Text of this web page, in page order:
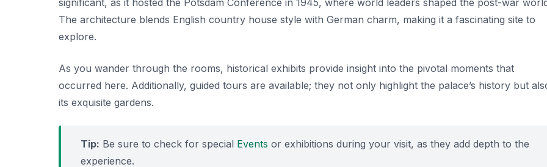
The architecture blends English country house style with German charm, making it a fascinating site to
explore.
As you wander through the rooms, historical exhibits provide insight into the pivotal moments that
occurred here. Additionally, guided tours are available; they not only highlight the palace’s history but
its exquisite gardens.
Tip: Be sure to check for special Events or exhibitions during your visit, as they add depth to the
experience.